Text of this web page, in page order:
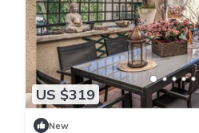
US $319
New